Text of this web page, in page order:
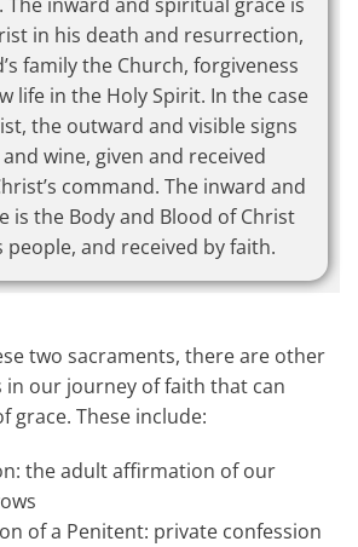
in his death and resurrection,
family the Church, forgiveness
life in the Holy Spirit. In the case
the outward and visible signs
wine, given and received
command. The inward and
is the Body and Blood of Christ
people, and received by faith.
two sacraments, there are other
our journey of faith that can
grace. These include:
the adult affirmation of our
of a Penitent: private confession